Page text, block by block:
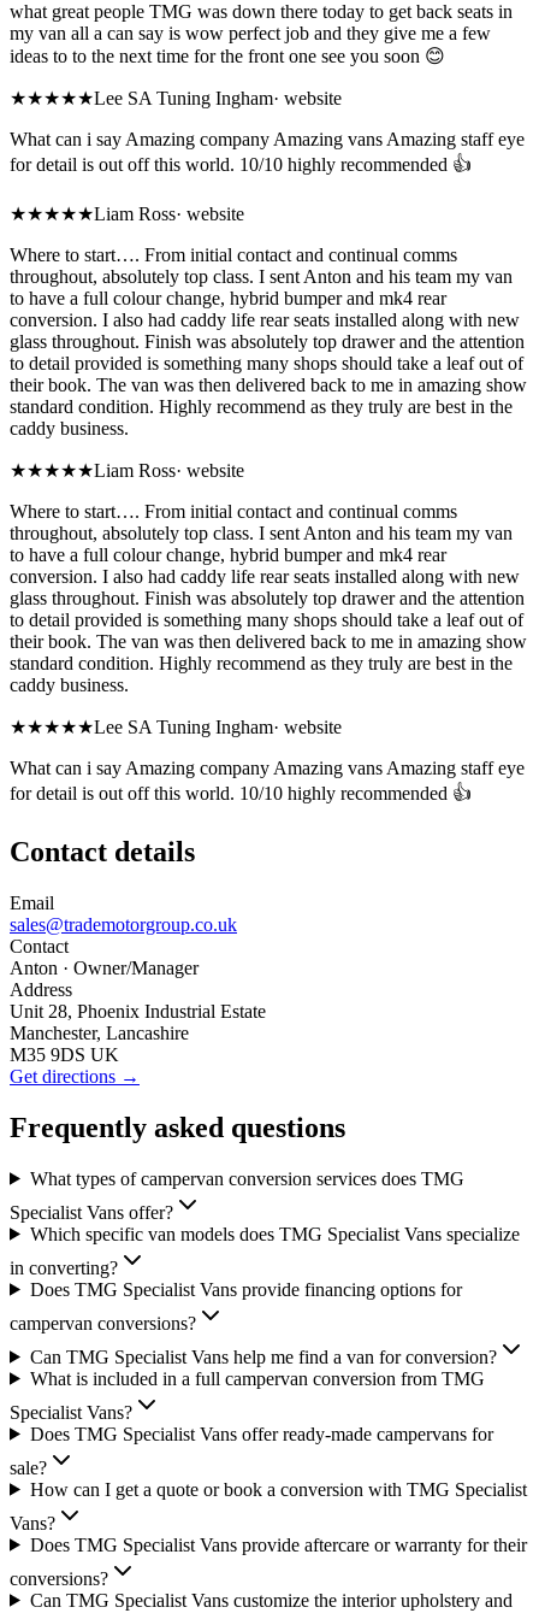
what great people TMG was down there today to get back seats in
my van all a can say is wow perfect job and they give me a few
ideas to to the next time for the front one see you soon 😊
★★★★★Lee SA Tuning Ingham· website
What can i say Amazing company Amazing vans Amazing staff eye
for detail is out off this world. 10/10 highly recommended 👍
★★★★★Liam Ross· website
Where to start…. From initial contact and continual comms
throughout, absolutely top class. I sent Anton and his team my van
to have a full colour change, hybrid bumper and mk4 rear
conversion. I also had caddy life rear seats installed along with new
glass throughout. Finish was absolutely top drawer and the attention
to detail provided is something many shops should take a leaf out of
their book. The van was then delivered back to me in amazing show
standard condition. Highly recommend as they truly are best in the
caddy business.
★★★★★Liam Ross· website
Where to start…. From initial contact and continual comms
throughout, absolutely top class. I sent Anton and his team my van
to have a full colour change, hybrid bumper and mk4 rear
conversion. I also had caddy life rear seats installed along with new
glass throughout. Finish was absolutely top drawer and the attention
to detail provided is something many shops should take a leaf out of
their book. The van was then delivered back to me in amazing show
standard condition. Highly recommend as they truly are best in the
caddy business.
★★★★★Lee SA Tuning Ingham· website
What can i say Amazing company Amazing vans Amazing staff eye
for detail is out off this world. 10/10 highly recommended 👍
Contact details
Email
sales@trademotorgroup.co.uk
Contact
Anton · Owner/Manager
Address
Unit 28, Phoenix Industrial Estate
Manchester, Lancashire
M35 9DS UK
Get directions →
Frequently asked questions
What types of campervan conversion services does TMG
Specialist Vans offer?
Which specific van models does TMG Specialist Vans specialize
in converting?
Does TMG Specialist Vans provide financing options for
campervan conversions?
Can TMG Specialist Vans help me find a van for conversion?
What is included in a full campervan conversion from TMG
Specialist Vans?
Does TMG Specialist Vans offer ready-made campervans for
sale?
How can I get a quote or book a conversion with TMG Specialist
Vans?
Does TMG Specialist Vans provide aftercare or warranty for their
conversions?
Can TMG Specialist Vans customize the interior upholstery and